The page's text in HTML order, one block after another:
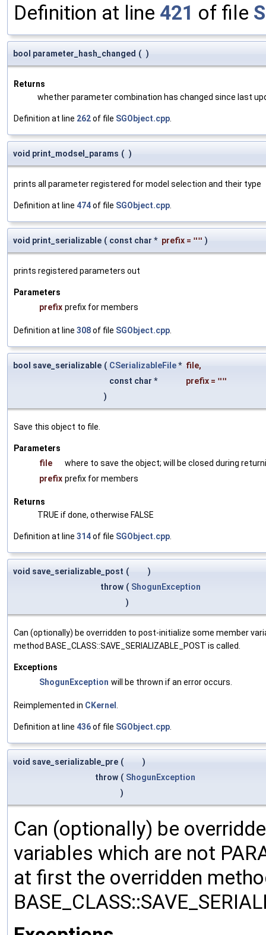
Definition at line 421 of file
bool parameter_hash_changed ( )
Returns
whether parameter combination has changed since last
Definition at line 262of file SGObject.cpp
void print_modsel_params ( )
prints all parameter registered for model selection and their type
Definition at line 474of file SGObject.cpp
void print_serializable ( const char * prefix = "" )
prints registered parameters out
Parameters
prefix prefix for members
Definition at line 308of file SGObject.cpp
bool save_serializable ( CSerializableFile* file,
const char *
prefix = ""
)
Save this object to file.
Parameters
file
where to save the object; will be closed during
prefix prefix for members
Returns
TRUE if done, otherwise FALSE
Definition at line 314of file SGObject.cpp
void save_serializable_post (
)
throw ( ShogunException
)
Can (optionally) be overridden to post-initialize some member
method BASE_CLASS::SAVE_SERIALIZABLE_POST is called.
Exceptions
ShogunException will be thrown if an error occurs.
Reimplemented in CKernel
Definition at line 436of file SGObject.cpp
void save_serializable_pre (
)
throw ( ShogunException
)
Can (optionally) be
variables which are not
at first the overridden